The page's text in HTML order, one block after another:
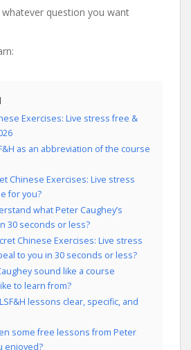
question you want
Exercises: Live stress free &
as an abbreviation of the course
Chinese Exercises: Live stress
for you?
what Peter Caughey’s
30 seconds or less?
Chinese Exercises: Live stress
to you in 30 seconds or less?
sound like a course
to learn from?
lessons clear, specific, and
some free lessons from Peter
enjoyed?